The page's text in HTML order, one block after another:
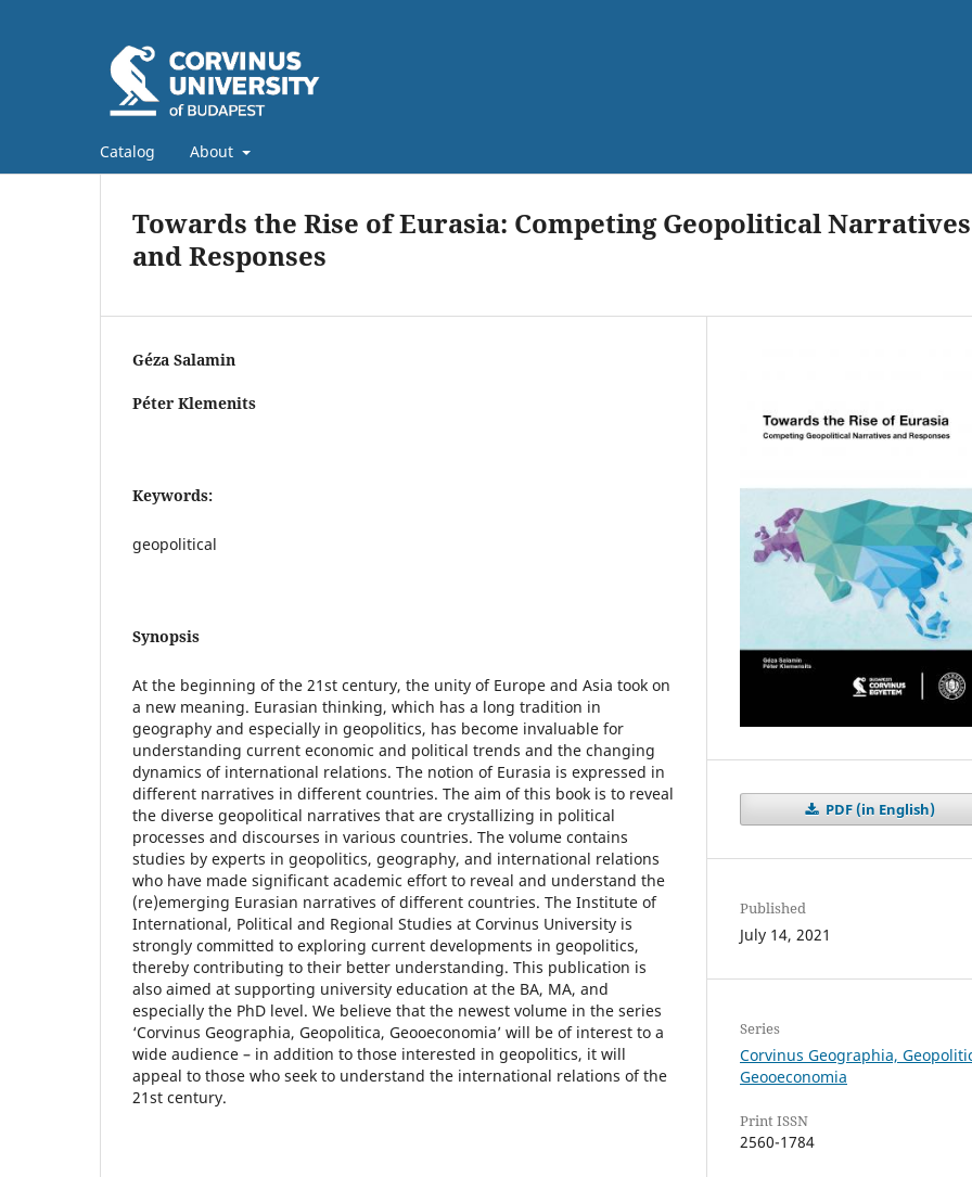
Catalog About
Towards the Rise of Eurasia: Competing Geopolitical Narratives
and Responses
Géza Salamin
Péter Klemenits
Keywords:
geopolitical
Synopsis
At the beginning of the 21st century, the unity of Europe and Asia took on
a new meaning. Eurasian thinking, which has a long tradition in
geography and especially in geopolitics, has become invaluable for
understanding current economic and political trends and the changing
dynamics of international relations. The notion of Eurasia is expressed in
different narratives in different countries. The aim of this book is to reveal
the diverse geopolitical narratives that are crystallizing in political
processes and discourses in various countries. The volume contains
studies by experts in geopolitics, geography, and international relations
who have made significant academic effort to reveal and understand the
(re)emerging Eurasian narratives of different countries. The Institute of
International, Political and Regional Studies at Corvinus University is
strongly committed to exploring current developments in geopolitics,
thereby contributing to their better understanding. This publication is
also aimed at supporting university education at the BA, MA, and
especially the PhD level. We believe that the newest volume in the series
‘Corvinus Geographia, Geopolitica, Geooeconomia’ will be of interest to a
wide audience – in addition to those interested in geopolitics, it will
appeal to those who seek to understand the international relations of the
21st century.
PDF (in English)
Published
July 14, 2021
Series
Corvinus Geographia,
Geooeconomia
Print ISSN
2560-1784